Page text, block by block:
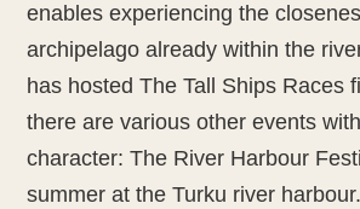
enables experiencing the
archipelago already within the
has hosted The Tall Ships Races
there are various other events
character: The River Harbour
summer at the Turku river